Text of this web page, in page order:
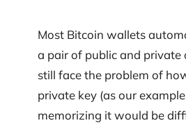
Most Bitcoin wallets
a pair of public and private
still face the problem of
private key (as our
memorizing it would be